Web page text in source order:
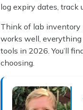
log expiry dates, track
Think of lab inventory
works well,
tools in 2026. You’ll
choosing.